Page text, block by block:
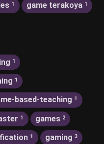
1 game terakoya 1
1
1
based-teaching 1
1 games 2
1 gaming 3